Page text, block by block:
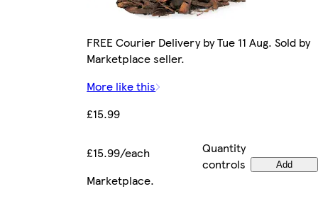
FREE Courier Delivery by Tue 11 Aug. Sold by
Marketplace seller.
More like this
£15.99
£15.99/each
Quantity
controls
Add
Marketplace.